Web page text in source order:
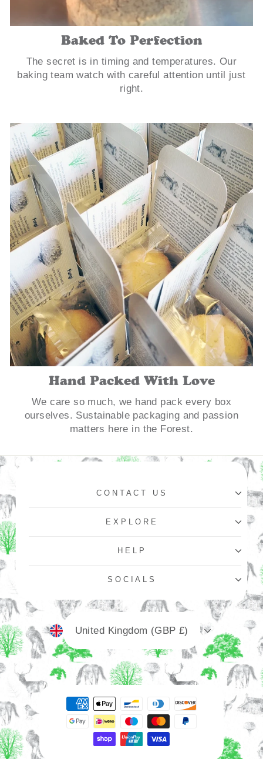
Baked To Perfection
The secret is in timing and temperatures. Our
baking team watch with careful attention until just
right.
Hand Packed With Love
We care so much, we hand pack every box
ourselves. Sustainable packaging and passion
matters here in the Forest.
CONTACT US
EXPLORE
HELP
SOCIALS
Currency
United Kingdom (GBP £)